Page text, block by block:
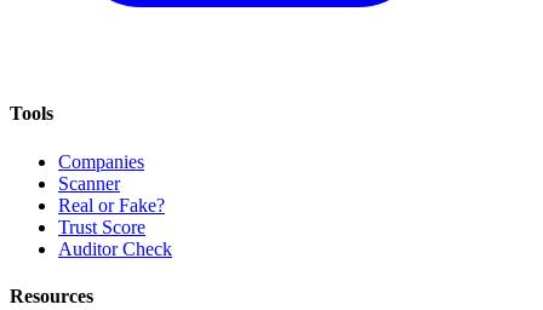
Tools
Companies
Scanner
Real or Fake?
Trust Score
Auditor Check
Resources